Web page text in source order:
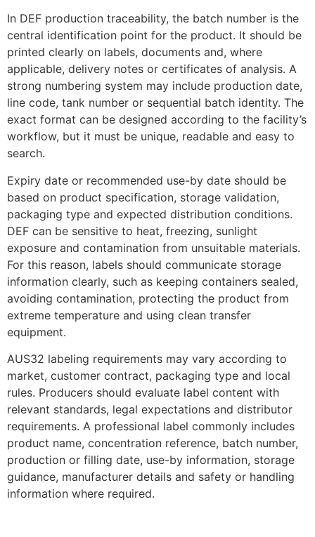
In DEF production traceability, the batch number is the
central identification point for the product. It should be
printed clearly on labels, documents and, where
applicable, delivery notes or certificates of analysis. A
strong numbering system may include production date,
line code, tank number or sequential batch identity. The
exact format can be designed according to the facility’s
workflow, but it must be unique, readable and easy to
search.
Expiry date or recommended use-by date should be
based on product specification, storage validation,
packaging type and expected distribution conditions.
DEF can be sensitive to heat, freezing, sunlight
exposure and contamination from unsuitable materials.
For this reason, labels should communicate storage
information clearly, such as keeping containers sealed,
avoiding contamination, protecting the product from
extreme temperature and using clean transfer
equipment.
AUS32 labeling requirements may vary according to
market, customer contract, packaging type and local
rules. Producers should evaluate label content with
relevant standards, legal expectations and distributor
requirements. A professional label commonly includes
product name, concentration reference, batch number,
production or filling date, use-by information, storage
guidance, manufacturer details and safety or handling
information where required.